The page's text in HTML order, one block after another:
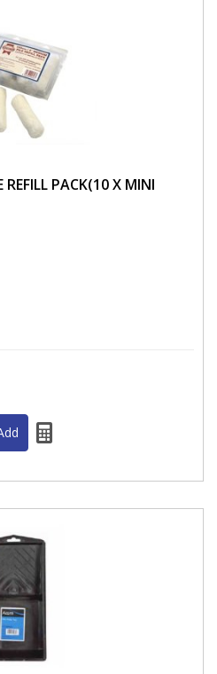
REFILL PACK(10 X MINI